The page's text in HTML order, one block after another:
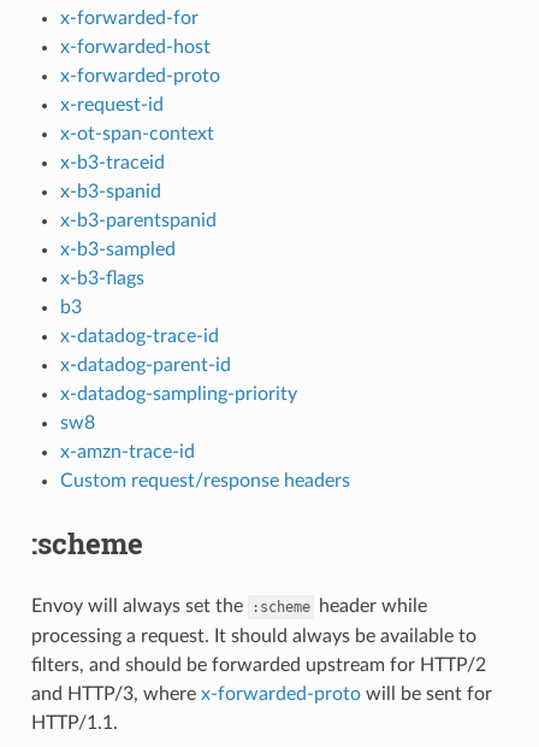
x-forwarded-for
x-forwarded-host
x-forwarded-proto
x-request-id
x-ot-span-context
x-b3-traceid
x-b3-spanid
x-b3-parentspanid
x-b3-sampled
x-b3-flags
b3
x-datadog-trace-id
x-datadog-parent-id
x-datadog-sampling-priority
sw8
x-amzn-trace-id
Custom request/response headers
:scheme
Envoy will always set the :scheme
header while
processing a request. It should always be available to
filters, and should be forwarded upstream for HTTP/2
and HTTP/3, where x-forwarded-protowill be sent for
HTTP/1.1.